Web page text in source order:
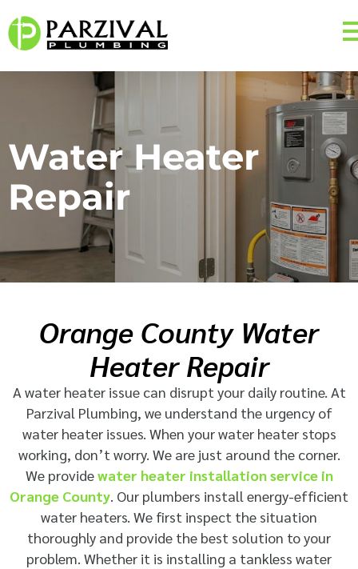
Water Heater
Repair
Orange County Water
Heater Repair
A water heater issue can disrupt your daily routine. At
Parzival Plumbing, we understand the urgency of
water heater issues. When your water heater stops
working, don’t worry. We are just around the corner.
We providewater heater installation service in
Orange County. Our plumbers install energy-efficient
water heaters. We first inspect the situation
thoroughly and provide the best solution to your
problem. Whether it is installing a tankless water